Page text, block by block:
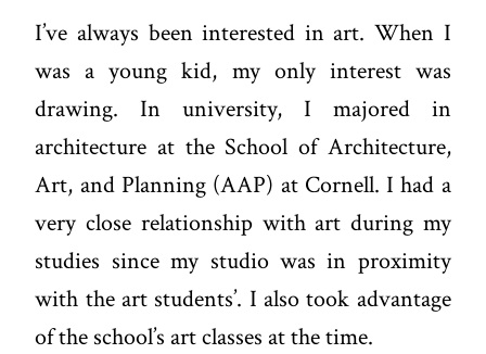
I’ve always been interested in art. When I
was a young kid, my only interest was
drawing. In university, I majored in
architecture at the School of Architecture,
Art, and Planning (AAP) at Cornell. I had a
very close relationship with art during my
studies since my studio was in proximity
with the art students’. I also took advantage
of the school’s art classes at the time.